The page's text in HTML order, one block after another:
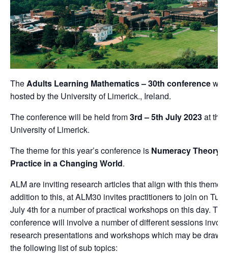
The Adults Learning Mathematics – 30th conferencewill
hosted by the University of Limerick., Ireland.
The conference will be held from3rd – 5th July 2023at the
University of Limerick.
The theme for this year’s conference is Numeracy Theory
Practice in a Changing World.
ALM are inviting research articles that align with this theme.
addition to this, at ALM30 invites practitioners to join on
July 4th for a number of practical workshops on this day. The
conference will involve a number of different sessions
research presentations and workshops which may be drawn
the following list of sub topics: